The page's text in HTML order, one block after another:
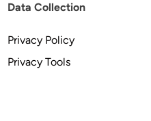
Data Collection
Privacy Policy
Privacy Tools